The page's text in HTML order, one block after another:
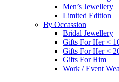
Men’s Jewellery
Limited Edition
By Occassion
Bridal Jewellery
Gifts For Her <
Gifts For Her <
Gifts For Him
Work / Event